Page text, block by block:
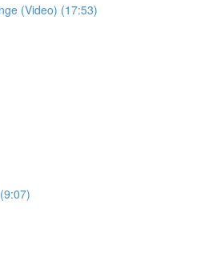
(Video) (17:53)